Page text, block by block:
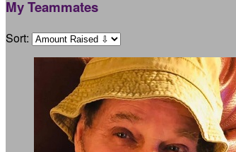
My Teammates
Sort: